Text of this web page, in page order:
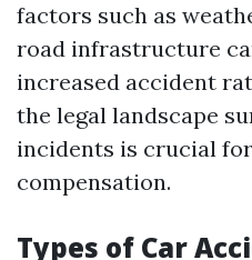
factors such as
road infrastructure
increased accident
the legal landscape
incidents is crucial
compensation.
Types of Car